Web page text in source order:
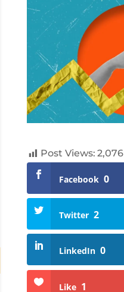
Post Views: 2,076
Facebook 0
Twitter 2
LinkedIn 0
Like 1